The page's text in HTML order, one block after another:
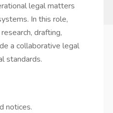
legal matters
In this role,
drafting,
a collaborative legal
standards.
notices.